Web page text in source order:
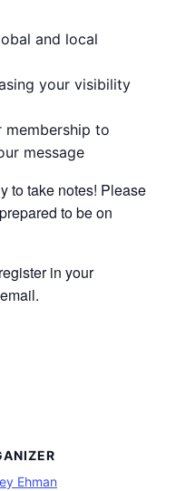
and local
your visibility
membership to
message
to take notes! Please
to be on
in your
Ehman